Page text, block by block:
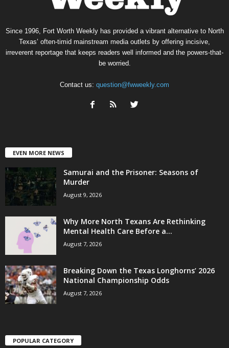
Since 1996, Fort Worth Weekly has provided a vibrant alternative to North
Texas’ often-timid mainstream media outlets by offering incisive,
irreverent reportage that keeps readers well informed and the powers-that-
be worried.
Contact us: question@fwweekly.com
EVEN MORE NEWS
Samurai and the Prisoner: Seasons of
Murder
August 9, 2026
Why More North Texans Are Rethinking
Mental Health Care Before a...
August 7, 2026
Breaking Down the Texas Longhorns’ 2026
National Championship Odds
August 7, 2026
POPULAR CATEGORY